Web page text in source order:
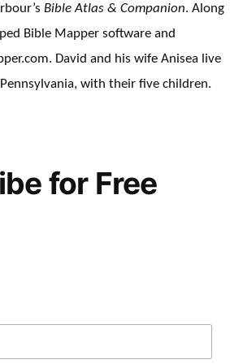
Bible Atlas & Companion. Along
Bible Mapper software and
David and his wife Anisea live
with their five children.
for Free